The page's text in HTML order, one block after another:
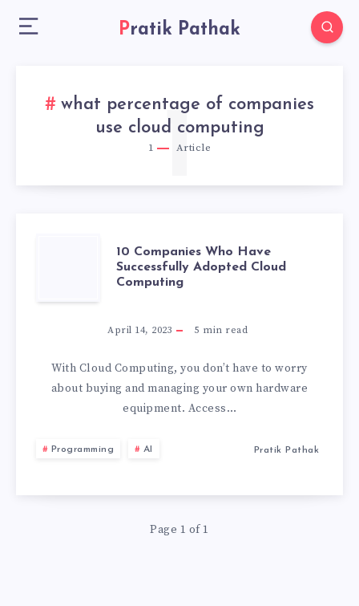
Pratik Pathak
what percentage of companies
use cloud computing
1 Article
1
COMPANIES
WHO
HAVE
SUCCESSFULLY
ADOPTED
CLOUD
COMPUTING
10 Companies Who Have
Successfully Adopted Cloud
Computing
April 14, 2023 5 min read
With Cloud Computing, you don’t have to worry
about buying and managing your own hardware
equipment. Access…
Programming AI Pratik Pathak
Page 1 of 1